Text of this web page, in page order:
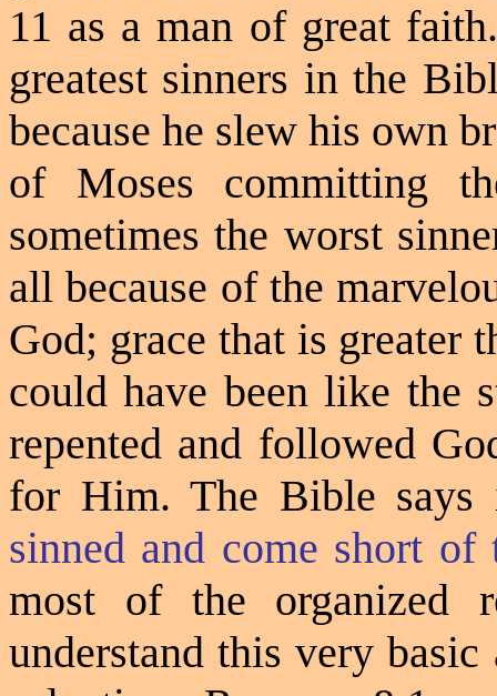
11 as a man of great
greatest sinners in the
because he slew his own
of Moses committing
sometimes the worst
all because of the
God; grace that is greater
could have been like the
repented and followed
for Him. The Bible says
sinned and come short
most of the organized
understand this very